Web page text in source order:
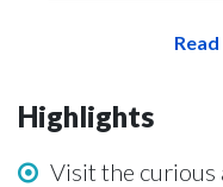
Highlights
Visit the curious